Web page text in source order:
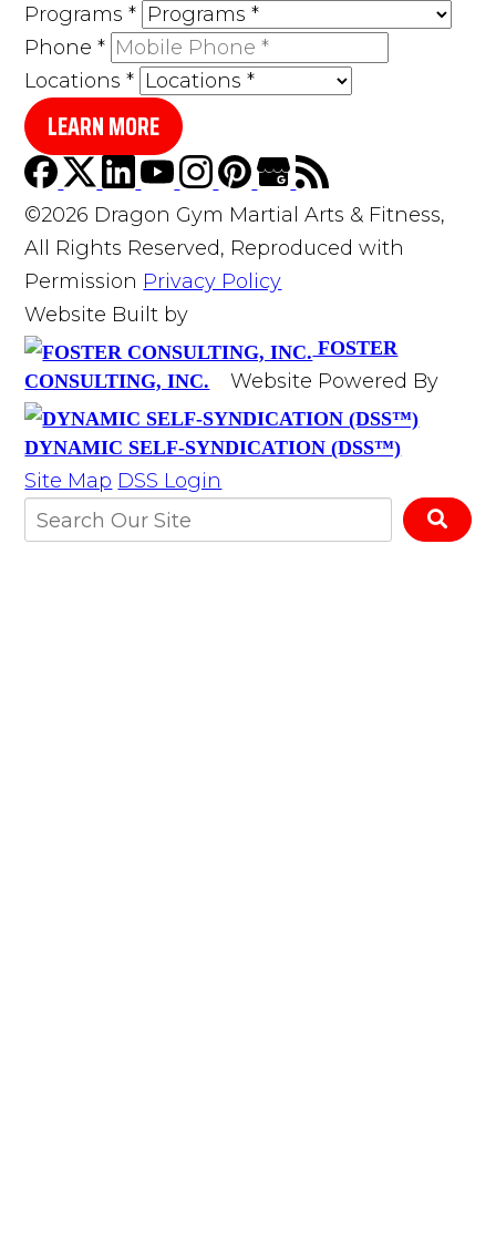
Programs*
Phone*
Locations*
LEARN MORE
©2026 Dragon Gym Martial Arts & Fitness,
All Rights Reserved, Reproduced with
Permission Privacy Policy
Website Built by
FOSTER
CONSULTING, INC.
Website Powered By
DYNAMIC SELF-SYNDICATION (DSS™)
Site Map DSS Login